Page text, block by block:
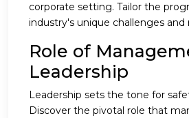
corporate setting. Tailor the
industry's unique challenges and
Role of
Leadership
Leadership sets the tone for
Discover the pivotal role that